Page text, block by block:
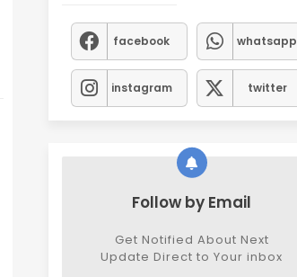
facebook whatsapp
instagram twitter
Follow by Email
Get Notified About Next
Update Direct to Your inbox